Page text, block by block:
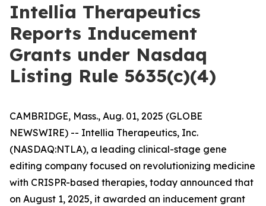
Intellia Therapeutics
Reports Inducement
Grants under Nasdaq
Listing Rule 5635(c)(4)
CAMBRIDGE, Mass., Aug. 01, 2025 (GLOBE
NEWSWIRE) -- Intellia Therapeutics, Inc.
(NASDAQ:NTLA), a leading clinical-stage gene
editing company focused on revolutionizing medicine
with CRISPR-based therapies, today announced that
on August 1, 2025, it awarded an inducement grant